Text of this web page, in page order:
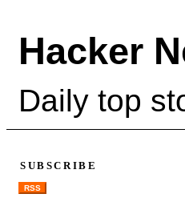
Hacker
Daily top
SUBSCRIBE
RSS